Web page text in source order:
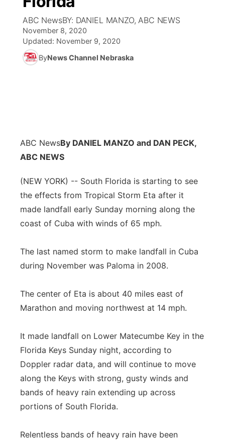
Ag & Outdoor
News Team
Weather Pic of the Week
NCN Top Plays
Coach Interviews
Team Alerts
Sports Staff
About
ESPN Tri-Cities
Listen Live
Husker Sports
Watch Live
Stretch Across Nebraska
Channel Finder
Jobs
Advertise
Region: Central
Central
Metro
Panhandle
Platte Valley
Southeast
ABC NewsBY: DANIEL MANZO, ABC NEWS
November 8, 2020
Updated: November 9, 2020
ByNews Channel Nebraska
ABC NewsBy DANIEL MANZO and DAN PECK,
ABC NEWS
(NEW YORK) -- South Florida is starting to see
the effects from Tropical Storm Eta after it
made landfall early Sunday morning along the
coast of Cuba with winds of 65 mph.
The last named storm to make landfall in Cuba
during November was Paloma in 2008.
The center of Eta is about 40 miles east of
Marathon and moving northwest at 14 mph.
It made landfall on Lower Matecumbe Key in the
Florida Keys Sunday night, according to
Doppler radar data, and will continue to move
along the Keys with strong, gusty winds and
bands of heavy rain extending up across
portions of South Florida.
Relentless bands of heavy rain have been